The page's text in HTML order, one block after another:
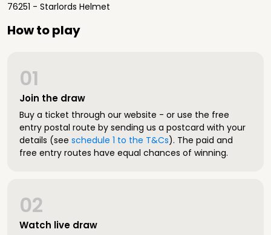
76251 - Starlords Helmet
How to play
Join the draw
01
Buy a ticket through our website - or use the free
entry postal route by sending us a postcard with your
details (see schedule 1 to the T&Cs). The paid and
free entry routes have equal chances of winning.
Watch live draw
02